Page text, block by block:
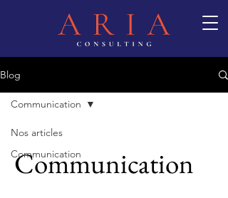
Blog
Nos articles
Communication
Communication
Communication